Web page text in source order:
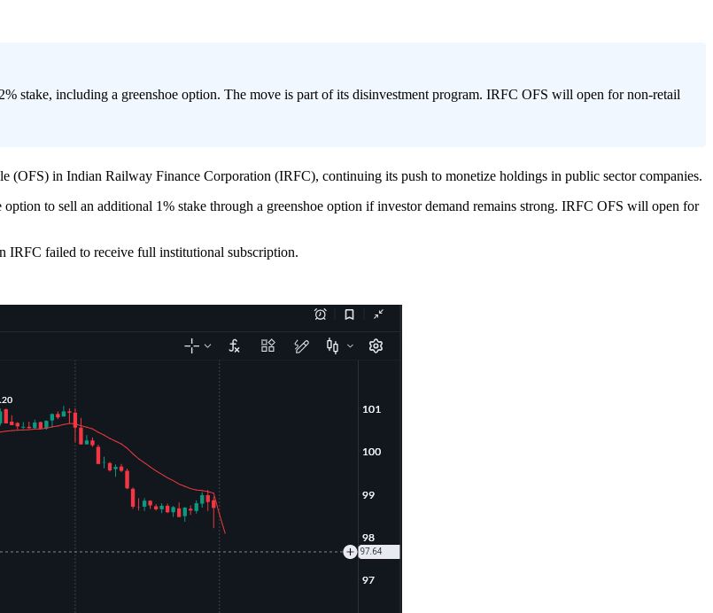
stake, including a greenshoe option. The move is part of its disinvestment program. IRFC OFS will open for non-retail
in Indian Railway Finance Corporation (IRFC), continuing its push to monetize holdings in public sector companies.
to sell an additional 1% stake through a greenshoe option if investor demand remains strong. IRFC OFS will open for
IRFC failed to receive full institutional subscription.